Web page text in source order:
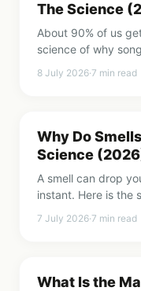
The Science
About 90% of us
science of why
get rid of them.
8 July 2026·7 min read
Why Do
Science
A smell can drop
instant. Here is the
memories feel so
7 July 2026·7 min read
What Is the